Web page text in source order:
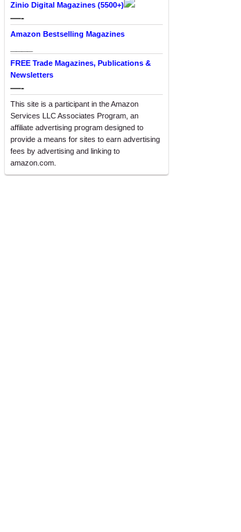
Zinio Digital Magazines (5500+)
—-
Amazon Bestselling Magazines
FREE Trade Magazines, Publications &
Newsletters
—-
This site is a participant in the Amazon
Services LLC Associates Program, an
affiliate advertising program designed to
provide a means for sites to earn advertising
fees by advertising and linking to
amazon.com.